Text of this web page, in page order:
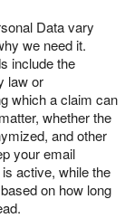
Data vary
we need it.
include the
law or
which a claim can
whether the
and other
your email
active, while the
on how long